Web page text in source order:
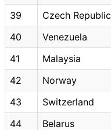
39
Czech Republic
40
Venezuela
41
Malaysia
42
Norway
43
Switzerland
44
Belarus